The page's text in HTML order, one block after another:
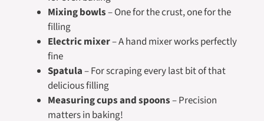
Mixing bowls– One for the crust, one for the
filling
Electric mixer– A hand mixer works perfectly
fine
Spatula– For scraping every last bit of that
delicious filling
Measuring cups and spoons– Precision
matters in baking!